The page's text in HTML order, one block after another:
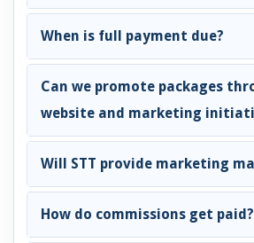
When is full payment due?
Can we promote packages
website and marketing
Will STT provide marketing
How do commissions get paid?